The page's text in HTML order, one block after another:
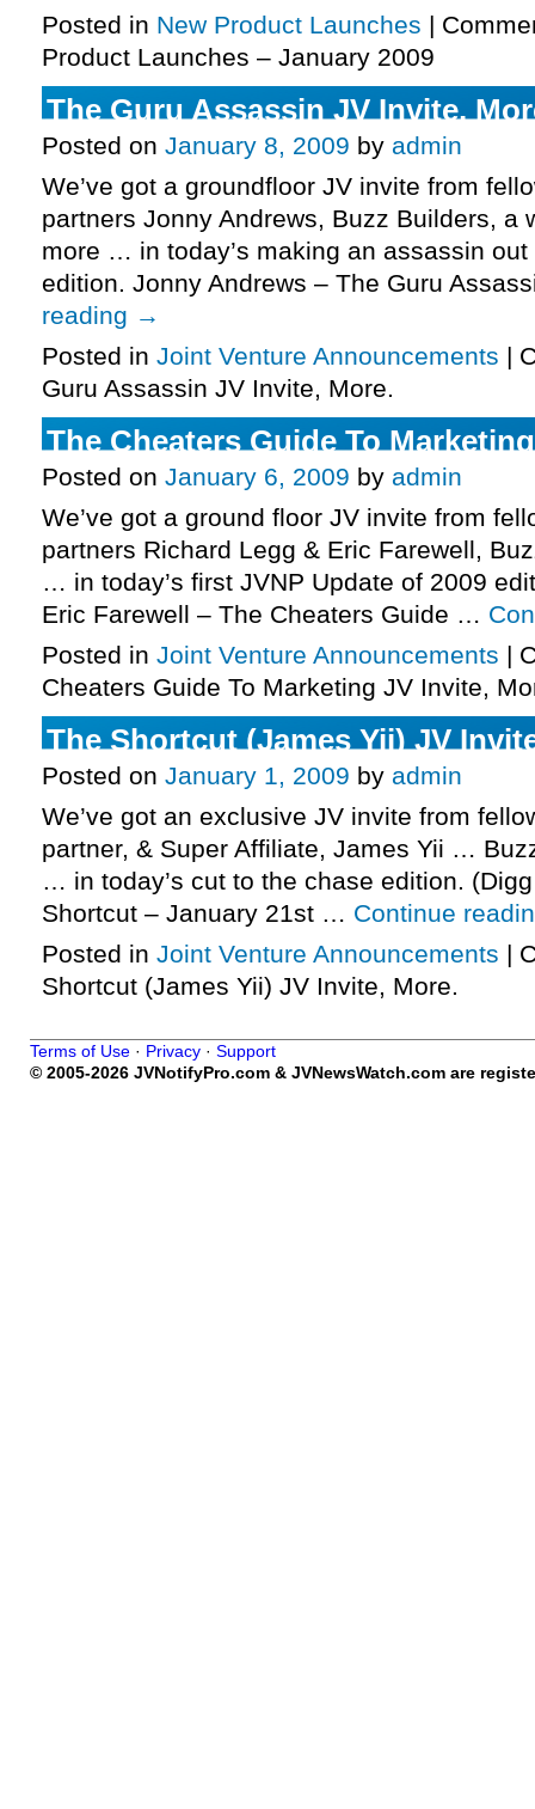
Posted in New Product Launches |
Product Launches – January 2009
The Guru Assassin JV Invite,
Posted on January 8, 2009 by admin
We’ve got a groundfloor JV invite from
partners Jonny Andrews, Buzz Builders, a
more … in today’s making an assassin
edition. Jonny Andrews – The Guru
reading →
Posted in Joint Venture Announcements |
Guru Assassin JV Invite, More.
The Cheaters Guide To
Posted on January 6, 2009 by admin
We’ve got a ground floor JV invite from
partners Richard Legg & Eric Farewell,
… in today’s first JVNP Update of 2009
Eric Farewell – The Cheaters Guide …
Posted in Joint Venture Announcements |
Cheaters Guide To Marketing JV Invite,
The Shortcut (James Yii) JV
Posted on January 1, 2009 by admin
We’ve got an exclusive JV invite from
partner, & Super Affiliate, James Yii …
… in today’s cut to the chase edition.
Shortcut – January 21st … Continue
Posted in Joint Venture Announcements |
Shortcut (James Yii) JV Invite, More.
Terms of Use · Privacy · Support
© 2005-2026 JVNotifyPro.com & JVNewsWatch.com are